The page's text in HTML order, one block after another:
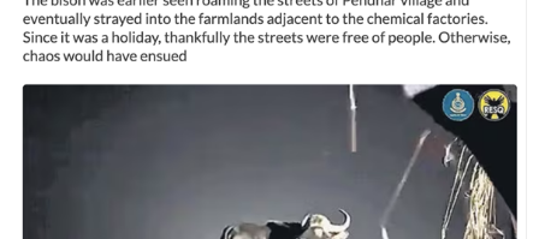
COMMUNITY ANIMALS
DONATE